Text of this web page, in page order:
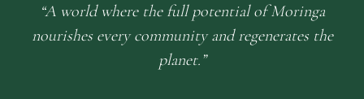
A world where the full potential of Moringa
nourishes every community and regenerates the
planet.